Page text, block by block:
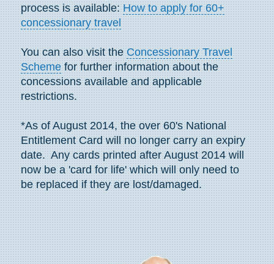
process is available: How to apply for 60+
concessionary travel
You can also visit the Concessionary Travel
Schemefor further information about the
concessions available and applicable
restrictions.
*As of August 2014, the over 60's National
Entitlement Card will no longer carry an expiry
date. Any cards printed after August 2014 will
now be a 'card for life' which will only need to
be replaced if they are lost/damaged.